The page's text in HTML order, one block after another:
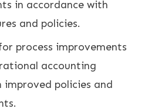
in accordance with
and policies.
process improvements
accounting
policies and